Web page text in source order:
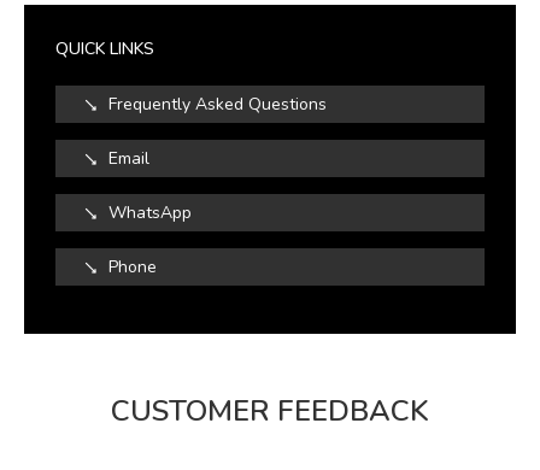
QUICK LINKS
Frequently Asked Questions
Email
WhatsApp
Phone
CUSTOMER FEEDBACK